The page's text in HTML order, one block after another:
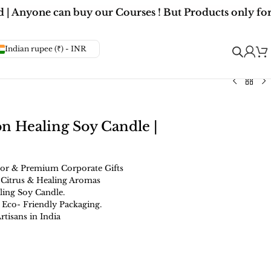
can buy our Courses ! But Products only for
Indian rupee (₹) - INR
Healing Soy Candle |
& Premium Corporate Gifts
& Healing Aromas
Soy Candle.
Friendly Packaging.
in India